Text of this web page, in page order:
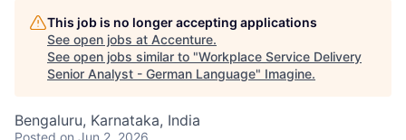
This job is no longer accepting applications
See open jobs at Accenture.
See open jobs similar to "Workplace Service Delivery
Senior Analyst - German Language" Imagine.
Bengaluru, Karnataka, India
Posted on Jun 2, 2026